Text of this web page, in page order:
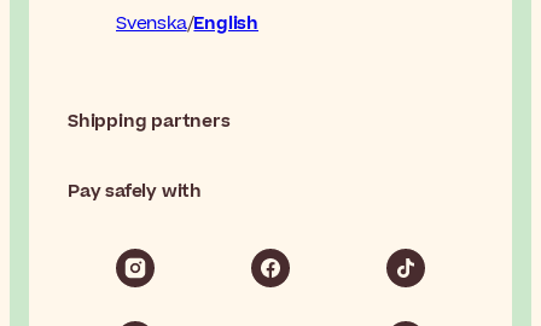
Svenska English
Shipping partners
Pay safely with